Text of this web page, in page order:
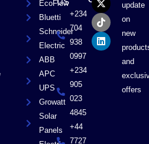
EcoFlow
Bluetti
Schneider
Electric
ABB
APC
UPS
Growatt
Solar
Panels
+234
704
938
0997
+234
905
023
4845
+44
7727
e
b
o
o
k
w
i
t
t
e
r
t
o
k
k
e
d
i
n
update
on
new
and
offers